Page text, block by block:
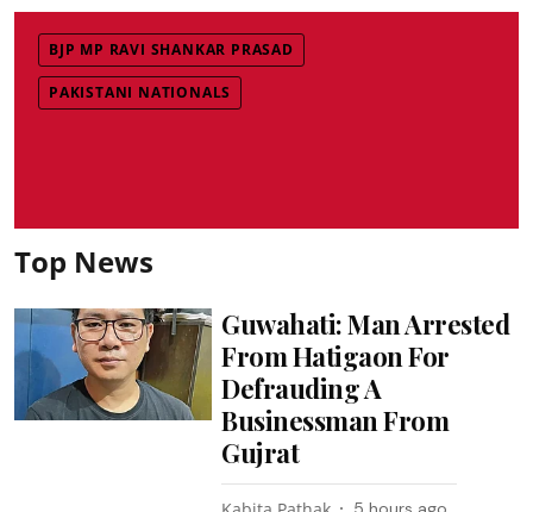
BJP MP RAVI SHANKAR PRASAD
PAKISTANI NATIONALS
Top News
Guwahati: Man Arrested
From Hatigaon For
Defrauding A
Businessman From
Gujrat